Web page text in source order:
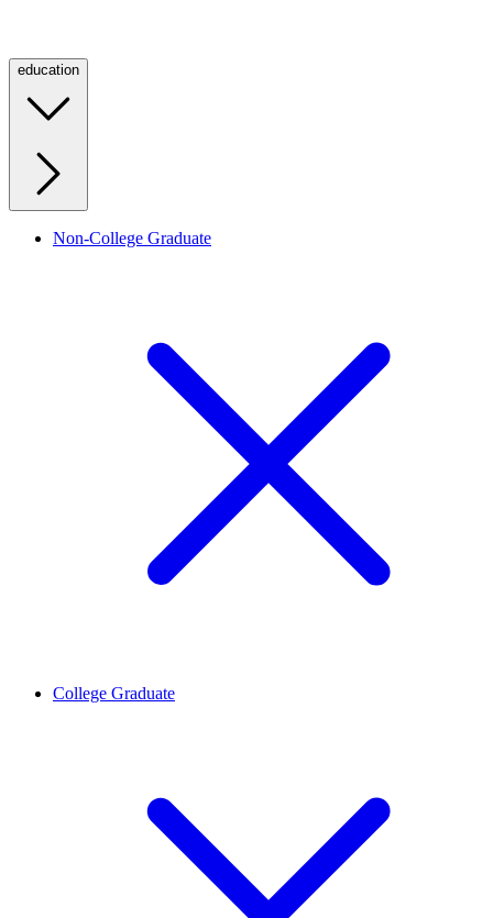
education
Non-College Graduate
College Graduate